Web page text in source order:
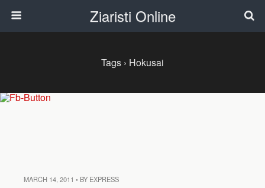
Ziaristi Online
Tags › Hokusai
MARCH 14, 2011 • BY EXPRESS